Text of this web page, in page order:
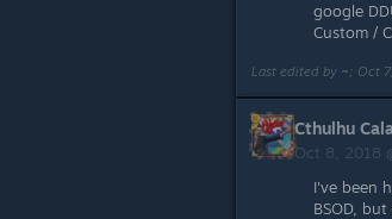
google
Custom /
Last edited by ~; Oct
Cthulhu
Oct 8, 2018
I've been
BSOD,